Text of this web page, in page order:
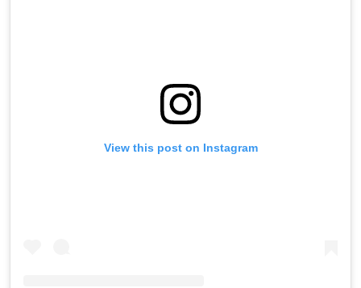
View this post on Instagram